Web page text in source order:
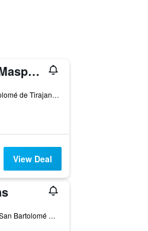
Hotel Riu Palace Maspalomas - Adults Only
Avenida de Tirajana, San Bartolomé de Tirajana, Gran Canaria, Spain
View Deal
Avenida de Gran Canaria, 38, San Bartolomé de Tirajana, Gran Canaria, Spain